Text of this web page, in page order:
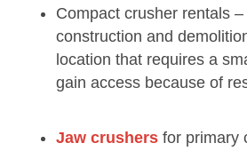
Compact crusher rentals
construction and
location that requires a
gain access because of
Jaw crushersfor primary